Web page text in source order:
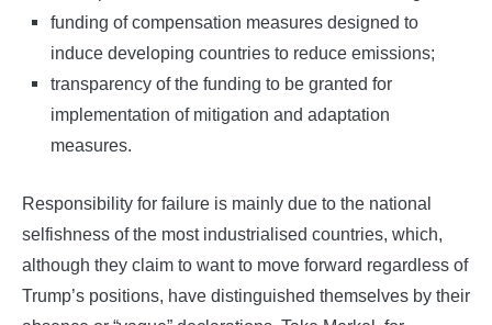
funding of compensation measures designed to
induce developing countries to reduce emissions;
transparency of the funding to be granted for
implementation of mitigation and adaptation
measures.
Responsibility for failure is mainly due to the national
selfishness of the most industrialised countries, which,
although they claim to want to move forward regardless of
Trump’s positions, have distinguished themselves by their